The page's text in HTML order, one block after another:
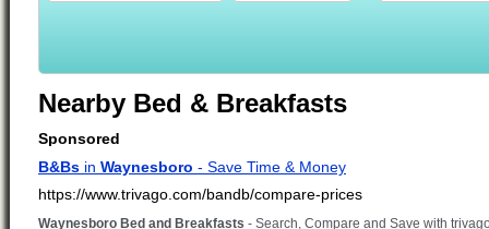
Nearby Bed & Breakfasts